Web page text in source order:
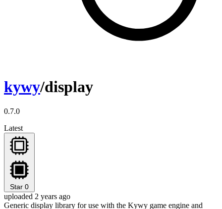
kywy/display
0.7.0
Latest
Star 0
uploaded 2 years ago
Generic display library for use with the Kywy game engine and